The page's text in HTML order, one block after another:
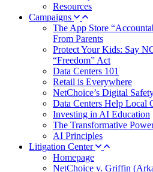
Resources
Campaigns
The App Store
From Parents
Protect Your Kids: Say
“Freedom” Act
Data Centers 101
Retail is Everywhere
NetChoice’s Digital
Data Centers Help Local
Investing in AI Education
The Transformative
AI Principles
Litigation Center
Homepage
NetChoice v. Griffin